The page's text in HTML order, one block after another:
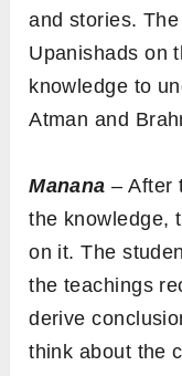
and stories.
Upanishads on
knowledge to
Atman and
Manana – After
the knowledge,
on it. The
the teachings
derive
think about the